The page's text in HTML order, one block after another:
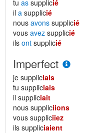
tu as supplicié
il a supplicié
nous avons supplicié
vous avez supplicié
ils ont supplicié
Imperfect
je suppliciais
tu suppliciais
il suppliciait
nous suppliciions
vous suppliciiez
ils suppliciaient